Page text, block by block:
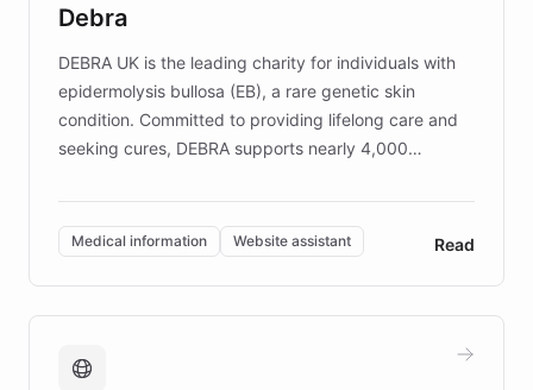
competitive advantage.
Debra
DEBRA UK is the leading charity for individuals with
epidermolysis bullosa (EB), a rare genetic skin
condition. Committed to providing lifelong care and
seeking cures, DEBRA supports nearly 4,000
invested in research, DEBRA is the largest UK funder
of EB studies. The organization addresses the
complex information needs of patients and
caregivers by offering reliable resources and
support. Learn about DEBRA's innovative chatbot,
fundraising, and support services, ensuring accurate
Medical information Website assistant Read